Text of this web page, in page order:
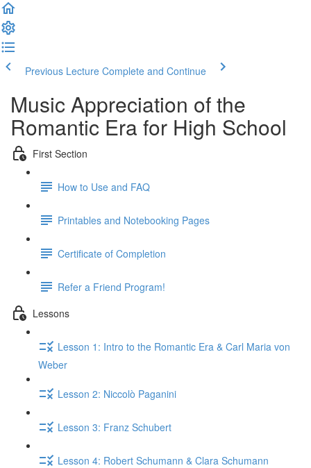
Previous Lecture Complete and Continue
Music Appreciation of the
Romantic Era for High School
First Section
How to Use and FAQ
Printables and Notebooking Pages
Certificate of Completion
Refer a Friend Program!
Lessons
Lesson 1: Intro to the Romantic Era & Carl Maria von
Weber
Lesson 2: Niccolò Paganini
Lesson 3: Franz Schubert
Lesson 4: Robert Schumann & Clara Schumann